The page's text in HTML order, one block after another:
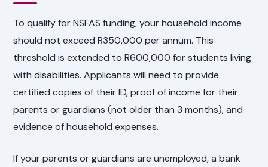
To qualify for NSFAS funding, your household income
should not exceed R350,000 per annum. This
threshold is extended to R600,000 for students living
with disabilities. Applicants will need to provide
certified copies of their ID, proof of income for their
parents or guardians (not older than 3 months), and
evidence of household expenses.
If your parents or guardians are unemployed, a bank